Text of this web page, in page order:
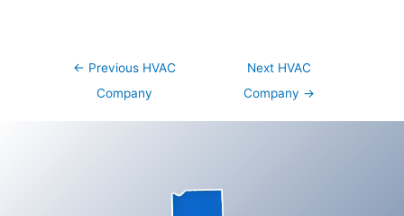
← Previous HVAC
Company
Next HVAC
Company →